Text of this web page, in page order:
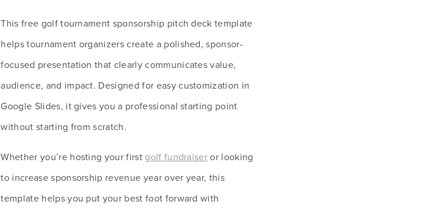
This free golf tournament sponsorship pitch deck template
helps tournament organizers create a polished, sponsor-
focused presentation that clearly communicates value,
audience, and impact. Designed for easy customization in
Google Slides, it gives you a professional starting point
without starting from scratch.
Whether you’re hosting your first golf fundraiser or looking
to increase sponsorship revenue year over year, this
template helps you put your best foot forward with